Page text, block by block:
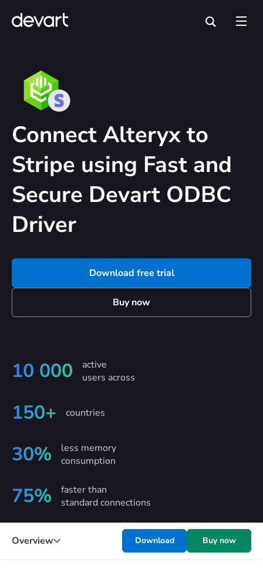
Connect Alteryx to
Stripe using Fast and
Secure Devart ODBC
Driver
Download free trial
Buy now
10 000
active
users across
150+ countries
30%
less memory
consumption
75%
faster than
standard connections
Overview Download Buy now